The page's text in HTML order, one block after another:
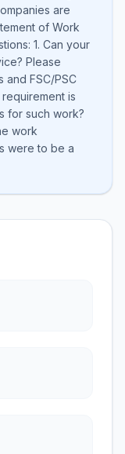
are
of Work
1. Can your
Please
and FSC/PSC
is
for such work?
work
were to be a